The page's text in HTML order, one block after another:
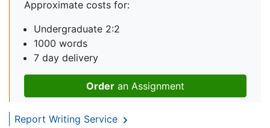
Approximate costs for:
Undergraduate 2:2
1000 words
7 day delivery
Order an Assignment
Report Writing Service